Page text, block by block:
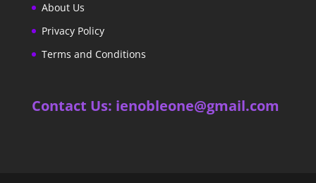
About Us
Privacy Policy
Terms and Conditions
Contact Us: ienobleone@gmail.com